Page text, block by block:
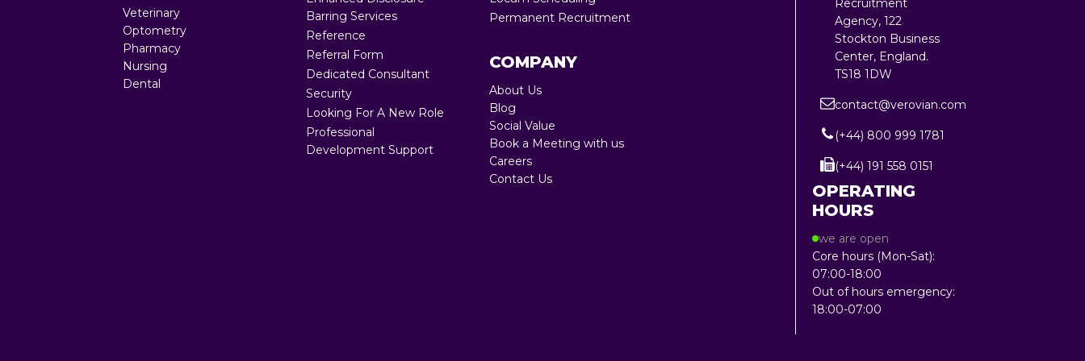
Full RPO 360
Veterinary
Optometry
Pharmacy
Nursing
Dental
Barring Services
Reference
Referral Form
Dedicated Consultant
Security
Looking For A New Role
Professional
Development Support
Permanent Recruitment
COMPANY
About Us
Blog
Social Value
Book a Meeting with us
Careers
Contact Us
Recruitment
Agency, 122
Stockton Business
Center, England.
TS18 1DW
contact@verovian.com
(+44) 800 999 1781
(+44) 191 558 0151
OPERATING
HOURS
we are open
Core hours (Mon-Sat):
07:00-18:00
Out of hours emergency:
18:00-07:00